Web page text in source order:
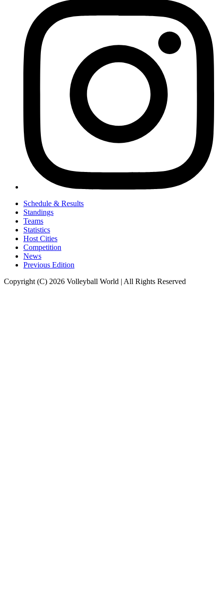
Schedule & Results
Standings
Teams
Statistics
Host Cities
Competition
News
Previous Edition
Copyright (C) 2026 Volleyball World | All Rights Reserved